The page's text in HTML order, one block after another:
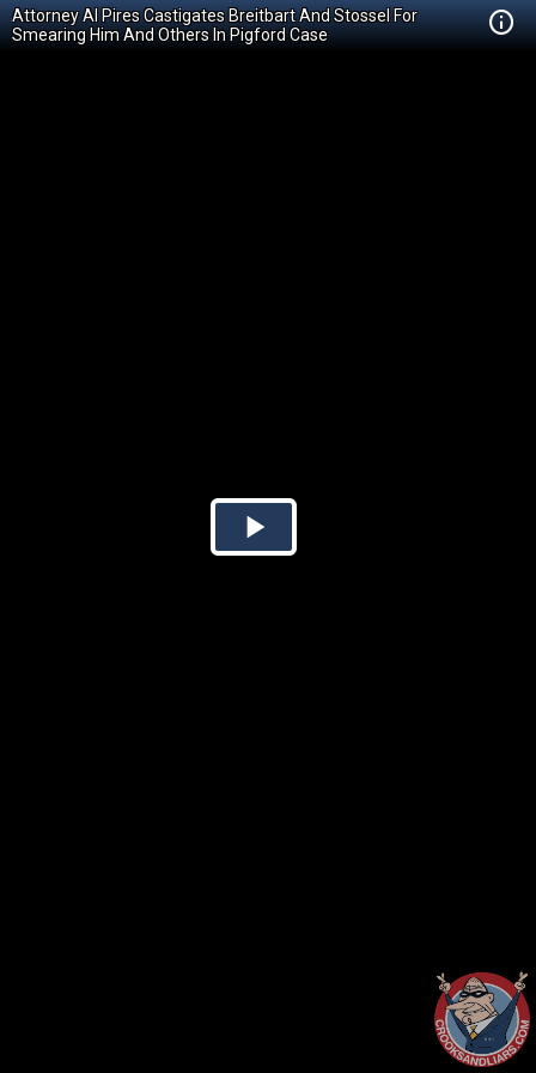
Attorney Al Pires Castigates Breitbart And Stossel For
Smearing Him And Others In Pigford Case